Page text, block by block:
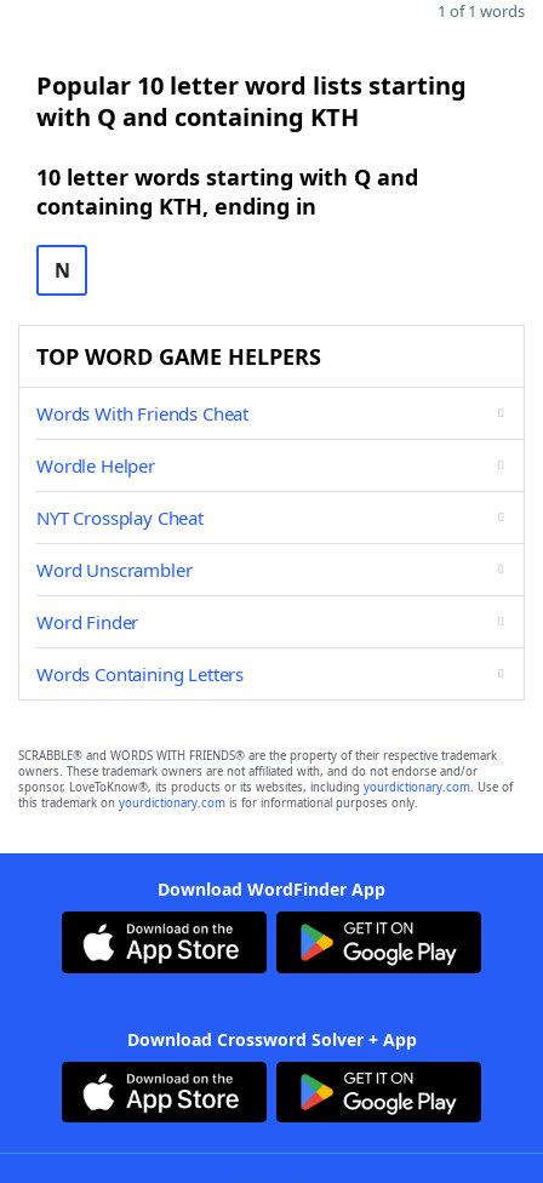
1 of 1 words
Popular 10 letter word lists starting
with Q and containing KTH
10 letter words starting with Q and
containing KTH, ending in
N
TOP WORD GAME HELPERS
Words With Friends Cheat
Wordle Helper
NYT Crossplay Cheat
Word Unscrambler
Word Finder
Words Containing Letters
SCRABBLE® and WORDS WITH FRIENDS® are the property of their respective trademark
owners. These trademark owners are not affiliated with, and do not endorse and/or
sponsor, LoveToKnow®, its products or its websites, including yourdictionary.com. Use of
this trademark on yourdictionary.com is for informational purposes only.
Download WordFinder App
Download Crossword Solver + App